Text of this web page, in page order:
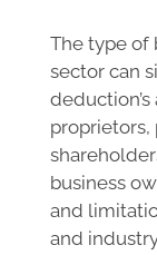
The type of
sector can
proprietors,
business
and
and